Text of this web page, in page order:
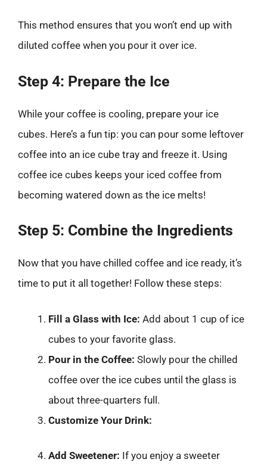
This method ensures that you won’t end up with
diluted coffee when you pour it over ice.
Step 4: Prepare the Ice
While your coffee is cooling, prepare your ice
cubes. Here’s a fun tip: you can pour some leftover
coffee into an ice cube tray and freeze it. Using
coffee ice cubes keeps your iced coffee from
becoming watered down as the ice melts!
Step 5: Combine the Ingredients
Now that you have chilled coffee and ice ready, it’s
time to put it all together! Follow these steps:
Fill a Glass with Ice: Add about 1 cup of ice
cubes to your favorite glass.
Pour in the Coffee: Slowly pour the chilled
coffee over the ice cubes until the glass is
about three-quarters full.
Customize Your Drink:
Add Sweetener: If you enjoy a sweeter